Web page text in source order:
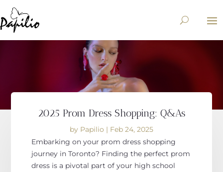
2025 Prom Dress Shopping: Q&As
by Papilio | Feb 24, 2025
Embarking on your prom dress shopping
journey in Toronto? Finding the perfect prom
dress isa pivotal part ofyour high school